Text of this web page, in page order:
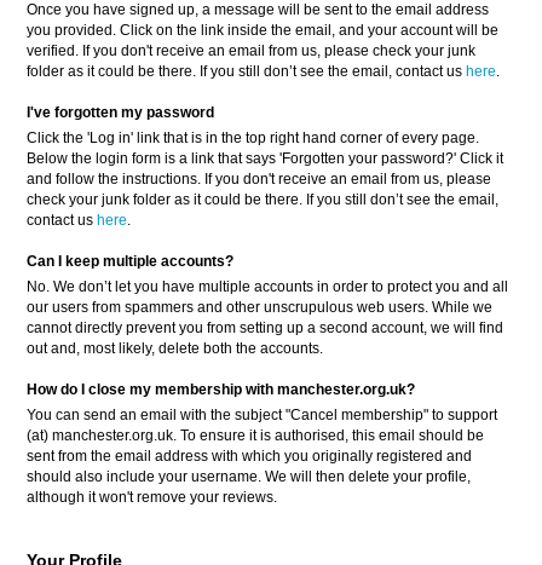
Once you have signed up, a message will be sent to the email address
you provided. Click on the link inside the email, and your account will be
verified. If you don't receive an email from us, please check your junk
folder as it could be there. If you still don’t see the email, contact us here.
I've forgotten my password
Click the 'Log in' link that is in the top right hand corner of every page.
Below the login form is a link that says 'Forgotten your password?' Click it
and follow the instructions. If you don't receive an email from us, please
check your junk folder as it could be there. If you still don’t see the email,
contact us here.
Can I keep multiple accounts?
No. We don’t let you have multiple accounts in order to protect you and all
our users from spammers and other unscrupulous web users. While we
cannot directly prevent you from setting up a second account, we will find
out and, most likely, delete both the accounts.
How do I close my membership with manchester.org.uk?
You can send an email with the subject "Cancel membership" to support
(at) manchester.org.uk. To ensure it is authorised, this email should be
sent from the email address with which you originally registered and
should also include your username. We will then delete your profile,
although it won't remove your reviews.
Your Profile